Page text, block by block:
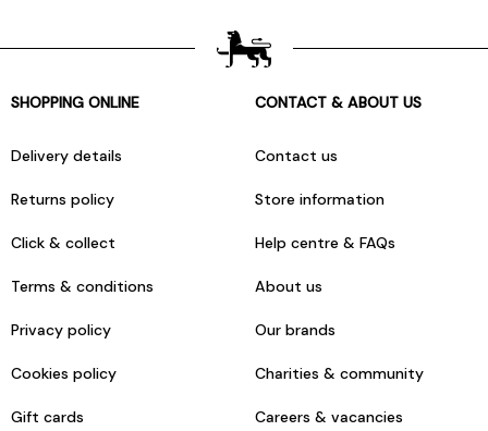
SHOPPING ONLINE
Delivery details
Returns policy
Click & collect
Terms & conditions
Privacy policy
Cookies policy
Gift cards
CONTACT & ABOUT US
Contact us
Store information
Help centre & FAQs
About us
Our brands
Charities & community
Careers & vacancies